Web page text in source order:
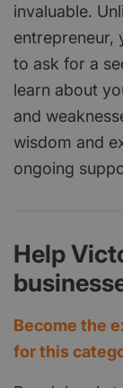
invaluable.
entrepreneur,
to ask for a
learn about
and
wisdom and
ongoing
Help
Become the
for this